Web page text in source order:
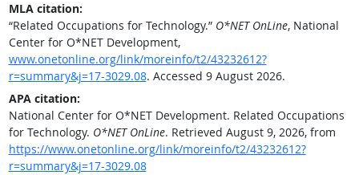
MLA citation:
“Related Occupations for Technology.” O*NET OnLine, National
Center for O*NET Development,
www.onetonline.org/link/moreinfo/t2/43232612?
r=summary&j=17-3029.08. Accessed 9 August 2026.
APA citation:
National Center for O*NET Development. Related Occupations
for Technology. O*NET OnLine. Retrieved August 9, 2026, from
https://www.onetonline.org/link/moreinfo/t2/43232612?
r=summary&j=17-3029.08